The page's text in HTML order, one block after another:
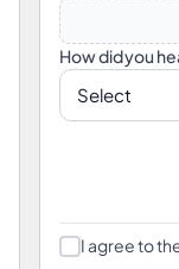
How did you
I agree to